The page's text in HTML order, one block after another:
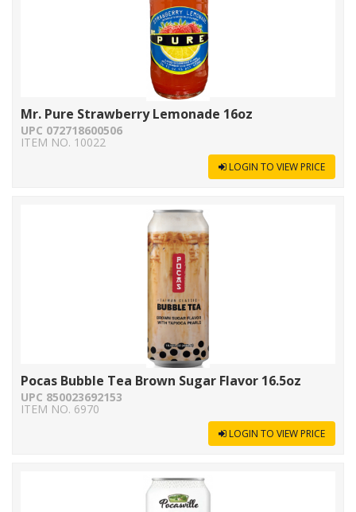
Mr. Pure Strawberry Lemonade 16oz
UPC 072718600506
ITEM NO. 10022
LOGIN TO VIEW PRICE
Pocas Bubble Tea Brown Sugar Flavor 16.5oz
UPC 850023692153
ITEM NO. 6970
LOGIN TO VIEW PRICE